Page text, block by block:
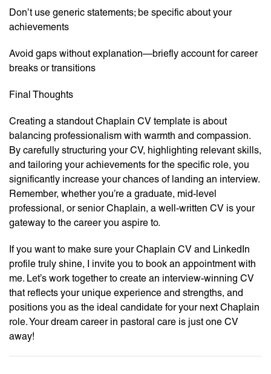
Don’t use generic statements; be specific about your
achievements
Avoid gaps without explanation—briefly account for career
breaks or transitions
Final Thoughts
Creating a standout Chaplain CV template is about
balancing professionalism with warmth and compassion.
By carefully structuring your CV, highlighting relevant skills,
and tailoring your achievements for the specific role, you
significantly increase your chances of landing an interview.
Remember, whether you’re a graduate, mid-level
professional, or senior Chaplain, a well-written CV is your
gateway to the career you aspire to.
If you want to make sure your Chaplain CV and LinkedIn
profile truly shine, I invite you to book an appointment with
me. Let’s work together to create an interview-winning CV
that reflects your unique experience and strengths, and
positions you as the ideal candidate for your next Chaplain
role. Your dream career in pastoral care is just one CV
away!